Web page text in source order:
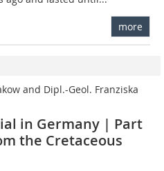
more
and Dipl.-Geol. Franziska
in Germany | Part
the Cretaceous